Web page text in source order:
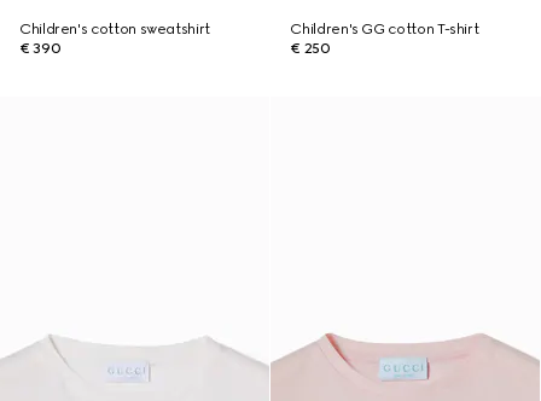
Children's cotton sweatshirt
€ 390
Children's GG cotton T-shirt
€ 250